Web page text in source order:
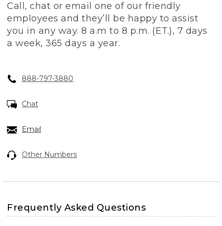
Call, chat or email one of our friendly
employees and they’ll be happy to assist
you in any way. 8 a.m to 8 p.m. (ET.), 7 days
a week, 365 days a year.
888-797-3880
Chat
Email
Other Numbers
Frequently Asked Questions